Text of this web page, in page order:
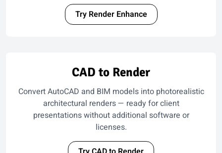
Try Render Enhance
CAD to Render
Convert AutoCAD and BIM models into photorealistic
architectural renders — ready for client
presentations without additional software or
licenses.